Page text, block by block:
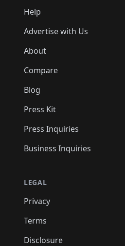
Help
Advertise with Us
About
Compare
Blog
Press Kit
Press Inquiries
Business Inquiries
LEGAL
Privacy
Terms
Disclosure